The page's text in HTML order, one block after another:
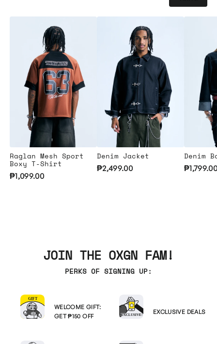
Raglan Mesh Sport
Boxy T-Shirt
₱1,099.00
Denim Jacket
₱2,499.00
Denim
JOIN THE OXGN FAM!
PERKS OF SIGNING UP:
WELCOME GIFT:
GET ₱150 OFF
EXCLUSIVE DEALS